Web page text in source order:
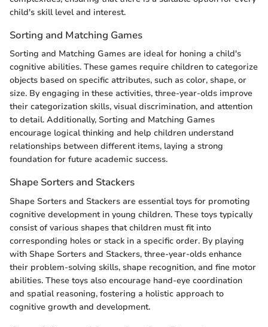
child's skill level and interest.
Sorting and Matching Games
Sorting and Matching Games are ideal for honing a child's
cognitive abilities. These games require children to categorize
objects based on specific attributes, such as color, shape, or
size. By engaging in these activities, three-year-olds improve
their categorization skills, visual discrimination, and attention
to detail. Additionally, Sorting and Matching Games
encourage logical thinking and help children understand
relationships between different items, laying a strong
foundation for future academic success.
Shape Sorters and Stackers
Shape Sorters and Stackers are essential toys for promoting
cognitive development in young children. These toys typically
consist of various shapes that children must fit into
corresponding holes or stack in a specific order. By playing
with Shape Sorters and Stackers, three-year-olds enhance
their problem-solving skills, shape recognition, and fine motor
abilities. These toys also encourage hand-eye coordination
and spatial reasoning, fostering a holistic approach to
cognitive growth and development.